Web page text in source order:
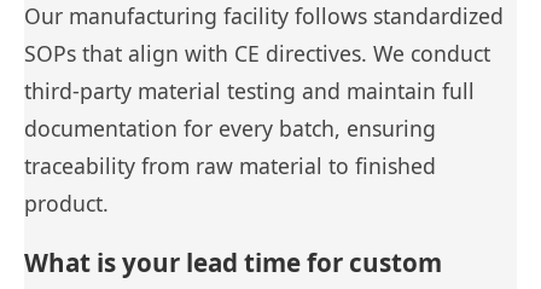
Our manufacturing facility follows standardized
SOPs that align with CE directives. We conduct
third-party material testing and maintain full
documentation for every batch, ensuring
traceability from raw material to finished
product.
What is your lead time for custom